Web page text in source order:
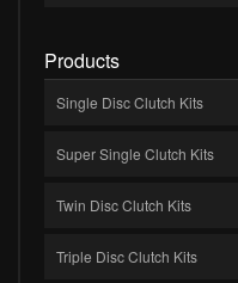
Products
Single Disc Clutch Kits
Super Single Clutch Kits
Twin Disc Clutch Kits
Triple Disc Clutch Kits